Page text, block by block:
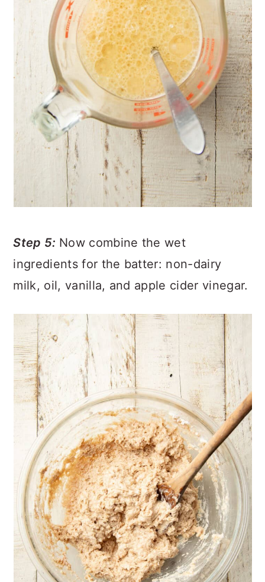
Step 5: Now combine the wet
ingredients for the batter: non-dairy
milk, oil, vanilla, and apple cider vinegar.